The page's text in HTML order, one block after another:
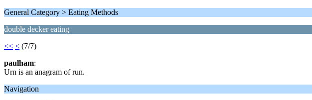
General Category > Eating Methods
double decker eating
<< < (7/7)
paulham:
Urn is an anagram of run.
Navigation